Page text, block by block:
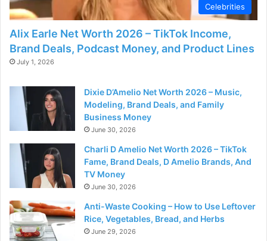
Celebrities
Alix Earle Net Worth 2026 – TikTok Income,
Brand Deals, Podcast Money, and Product Lines
July 1, 2026
Dixie D’Amelio Net Worth 2026 – Music,
Modeling, Brand Deals, and Family
Business Money
June 30, 2026
Charli D Amelio Net Worth 2026 – TikTok
Fame, Brand Deals, D Amelio Brands, And
TV Money
June 30, 2026
Anti-Waste Cooking – How to Use Leftover
Rice, Vegetables, Bread, and Herbs
June 29, 2026